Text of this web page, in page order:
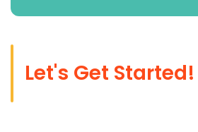
Let's Get Started!